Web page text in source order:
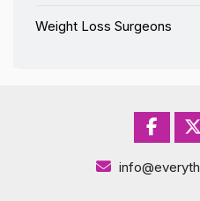
Weight Loss Surgeons